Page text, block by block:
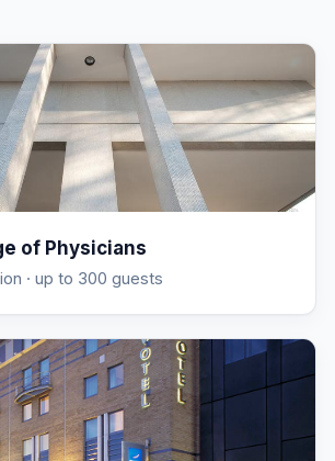
of Physicians
· up to 300 guests